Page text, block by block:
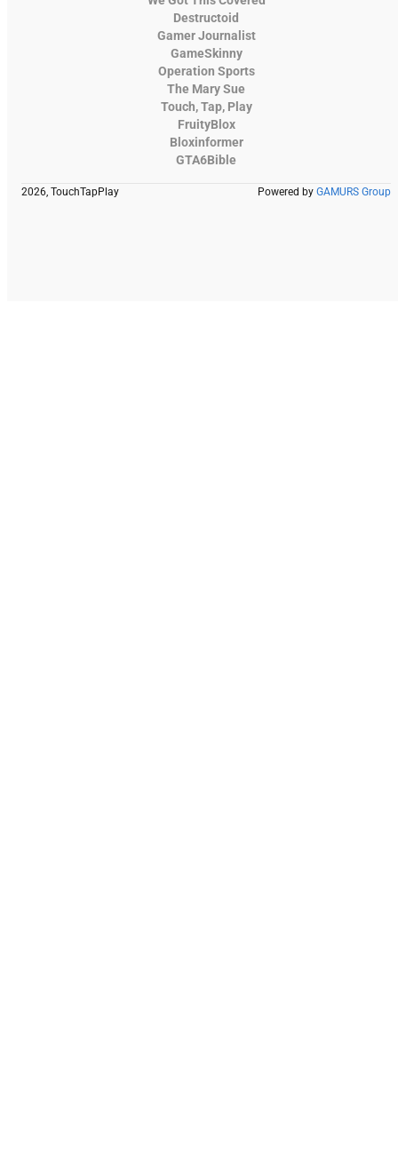
Destructoid
Gamer Journalist
GameSkinny
Operation Sports
The Mary Sue
Touch, Tap, Play
FruityBlox
Bloxinformer
GTA6Bible
2026, TouchTapPlay Powered by GAMURS Group